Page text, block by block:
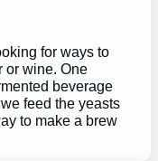
for ways to
or wine. One
beverage
feed the yeasts
to make a brew